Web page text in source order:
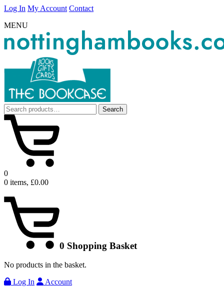
Log In My Account Contact
MENU
Search
for:
Search
0
0 items, £0.00
0 Shopping Basket
No products in the basket.
Log In
Account